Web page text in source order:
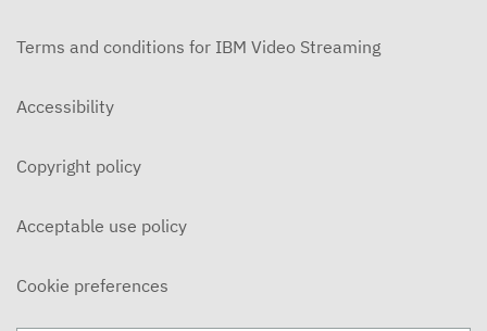
Terms and conditions for IBM Video Streaming
Accessibility
Copyright policy
Acceptable use policy
Cookie preferences